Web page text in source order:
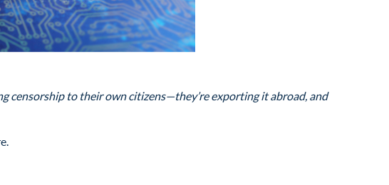
censorship to their own citizens—they’re exporting it abroad, and